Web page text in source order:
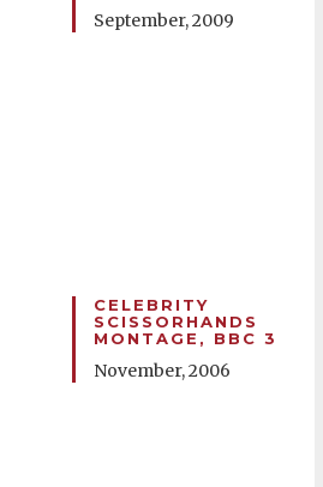
September, 2009
CELEBRITY
SCISSORHANDS
MONTAGE, BBC 3
November, 2006